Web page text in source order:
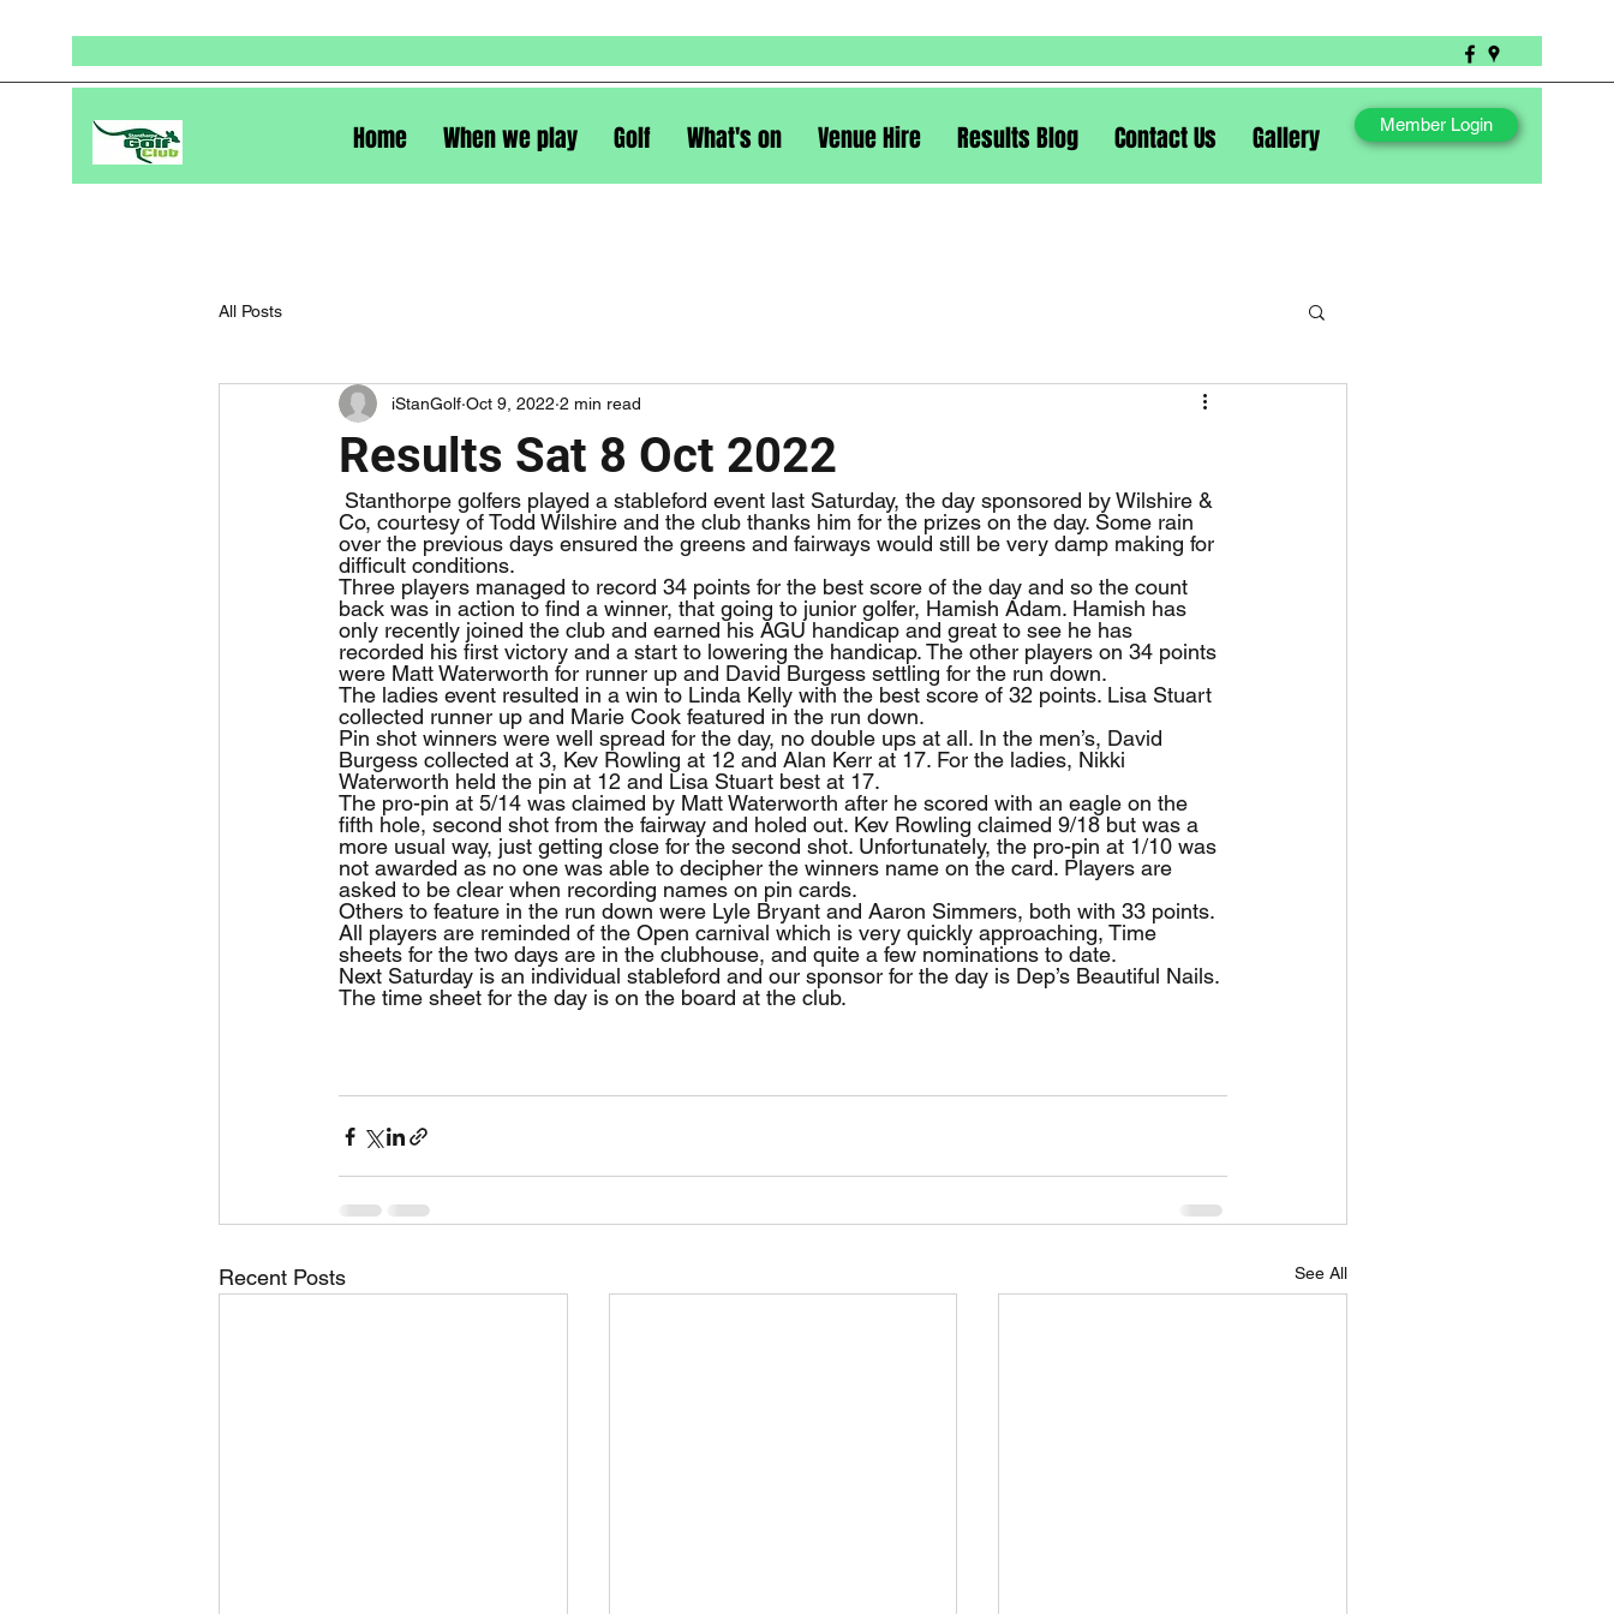
Home When we play Golf What's on Venue Hire Results Blog Contact Us Gallery Member Login
All Posts
Results Sat 8 Oct 2022
iStanGolf Oct 9, 2022 2 min read
Co, courtesy of Todd Wilshire and the club thanks him for the prizes on the day. Some rain
over the previous days ensured the greens and fairways would still be very damp making for
difficult conditions.
Three players managed to record 34 points for the best score of the day and so the count
back was in action to find a winner, that going to junior golfer, Hamish Adam. Hamish has
only recently joined the club and earned his AGU handicap and great to see he has
recorded his first victory and a start to lowering the handicap. The other players on 34 points
were Matt Waterworth for runner up and David Burgess settling for the run down.
The ladies event resulted in a win to Linda Kelly with the best score of 32 points. Lisa Stuart
collected runner up and Marie Cook featured in the run down.
Pin shot winners were well spread for the day, no double ups at all. In the men’s, David
Burgess collected at 3, Kev Rowling at 12 and Alan Kerr at 17. For the ladies, Nikki
Waterworth held the pin at 12 and Lisa Stuart best at 17.
The pro-pin at 5/14 was claimed by Matt Waterworth after he scored with an eagle on the
fifth hole, second shot from the fairway and holed out. Kev Rowling claimed 9/18 but was a
more usual way, just getting close for the second shot. Unfortunately, the pro-pin at 1/10 was
not awarded as no one was able to decipher the winners name on the card. Players are
asked to be clear when recording names on pin cards.
Others to feature in the run down were Lyle Bryant and Aaron Simmers, both with 33 points.
All players are reminded of the Open carnival which is very quickly approaching, Time
sheets for the two days are in the clubhouse, and quite a few nominations to date.
Next Saturday is an individual stableford and our sponsor for the day is Dep’s Beautiful Nails.
The time sheet for the day is on the board at the club.
Recent Posts See All